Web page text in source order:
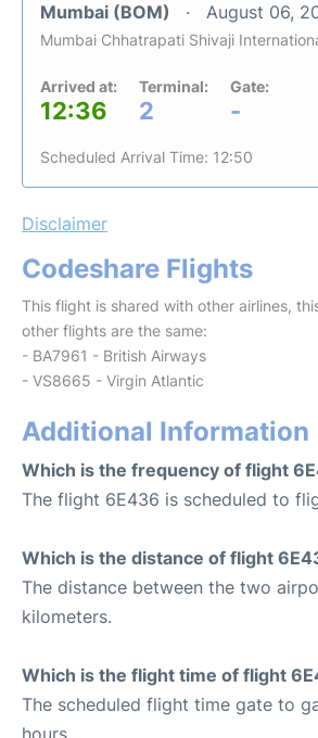
Mumbai (BOM) August 06,
Mumbai Chhatrapati Shivaji
Arrived at:
12:36
Terminal:
2
Gate:
-
Scheduled Arrival Time: 12:50
Disclaimer
Codeshare Flights
This flight is shared with other airlines,
other flights are the same:
- BA7961 - British Airways
- VS8665 - Virgin Atlantic
Additional Information
Which is the frequency of flight
The flight 6E436 is scheduled to
Which is the distance of flight
The distance between the two
kilometers.
Which is the flight time of flight
The scheduled flight time gate to
hours.